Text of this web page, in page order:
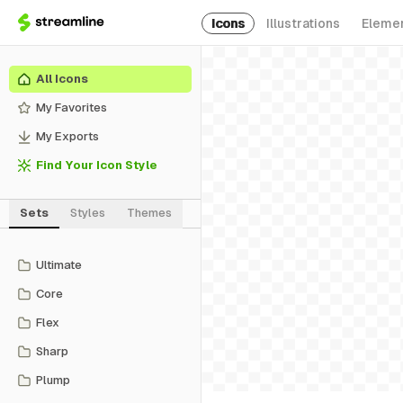
Icons Illustrations
All Icons
My Favorites
My Exports
Find Your Icon Style
Sets Styles Themes
Ultimate
Core
Flex
Sharp
Plump